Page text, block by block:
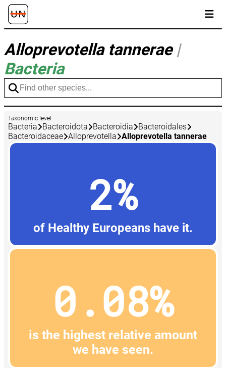
Alloprevotella tannerae |
Bacteria
Taxonomic level
Bacteria Bacteroidota Bacteroidia
Bacteroidales
Bacteroidaceae Alloprevotella Alloprevotella tannerae
2%
of Healthy Europeans have it.
0.08%
is the highest relative amount
we have seen.